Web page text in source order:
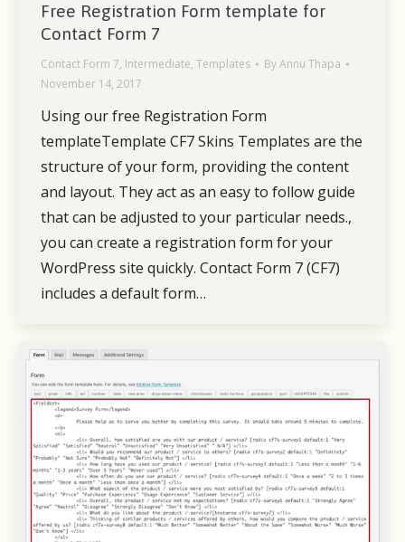
Free Registration Form template for
Contact Form 7
Contact Form 7, Intermediate, Templates ByAnnu Thapa
November 14, 2017
Using our free Registration Form
templateTemplate CF7 Skins Templates are the
structure of your form, providing the content
and layout. They act as an easy to follow guide
that can be adjusted to your particular needs.,
you can create a registration form for your
WordPress site quickly. Contact Form 7 (CF7)
includes a default form…